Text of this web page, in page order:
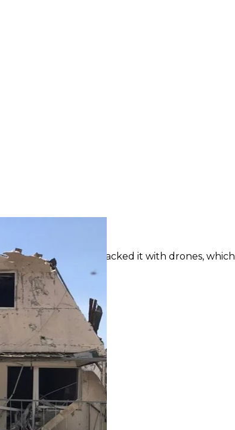
of Kherson Oblast on April 23
office
Russians attacked it with drones, which